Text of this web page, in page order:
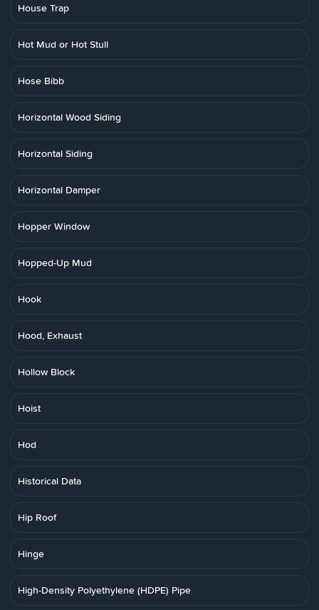
House Trap
Hot Mud or Hot Stull
Hose Bibb
Horizontal Wood Siding
Horizontal Siding
Horizontal Damper
Hopper Window
Hopped-Up Mud
Hook
Hood, Exhaust
Hollow Block
Hoist
Hod
Historical Data
Hip Roof
Hinge
High-Density Polyethylene (HDPE) Pipe